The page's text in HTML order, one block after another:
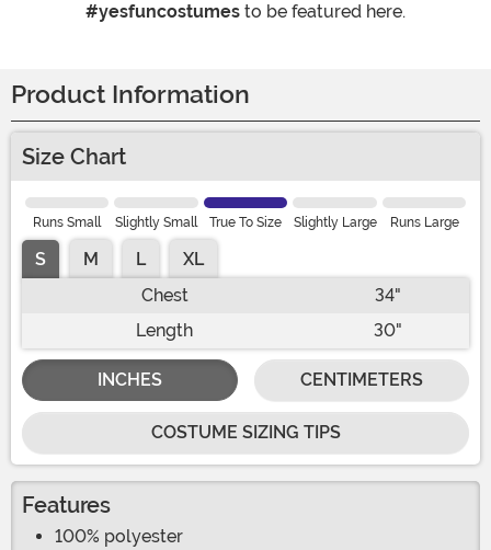
#yesfuncostumes to be featured here.
Product Information
Size Chart
Runs Small Slightly Small True To Size Slightly Large Runs Large
S M L
XL
Chest
34"
Length
30"
INCHES CENTIMETERS
COSTUME SIZING TIPS
Features
100% polyester